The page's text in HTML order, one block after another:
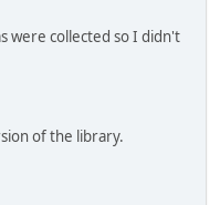
were collected so I didn't
of the library.